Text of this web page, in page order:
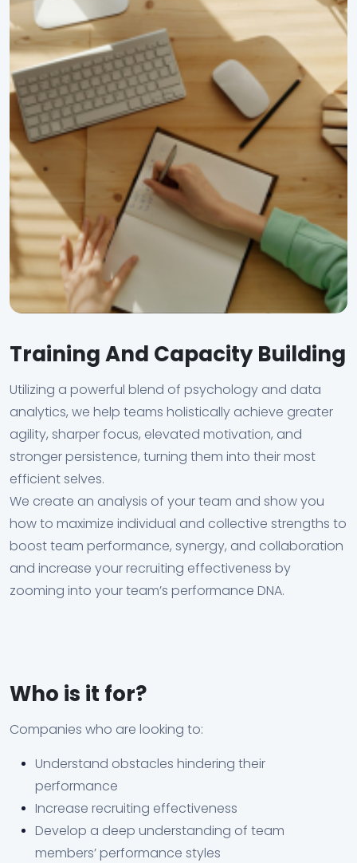
Training And Capacity Building
Utilizing a powerful blend of psychology and data
analytics, we help teams holistically achieve greater
agility, sharper focus, elevated motivation, and
stronger persistence, turning them into their most
efficient selves.
We create an analysis of your team and show you
how to maximize individual and collective strengths to
boost team performance, synergy, and collaboration
and increase your recruiting effectiveness by
zooming into your team’s performance DNA.
Who is it for?
Companies who are looking to:
Understand obstacles hindering their
performance
Increase recruiting effectiveness
Develop a deep understanding of team
members’ performance styles